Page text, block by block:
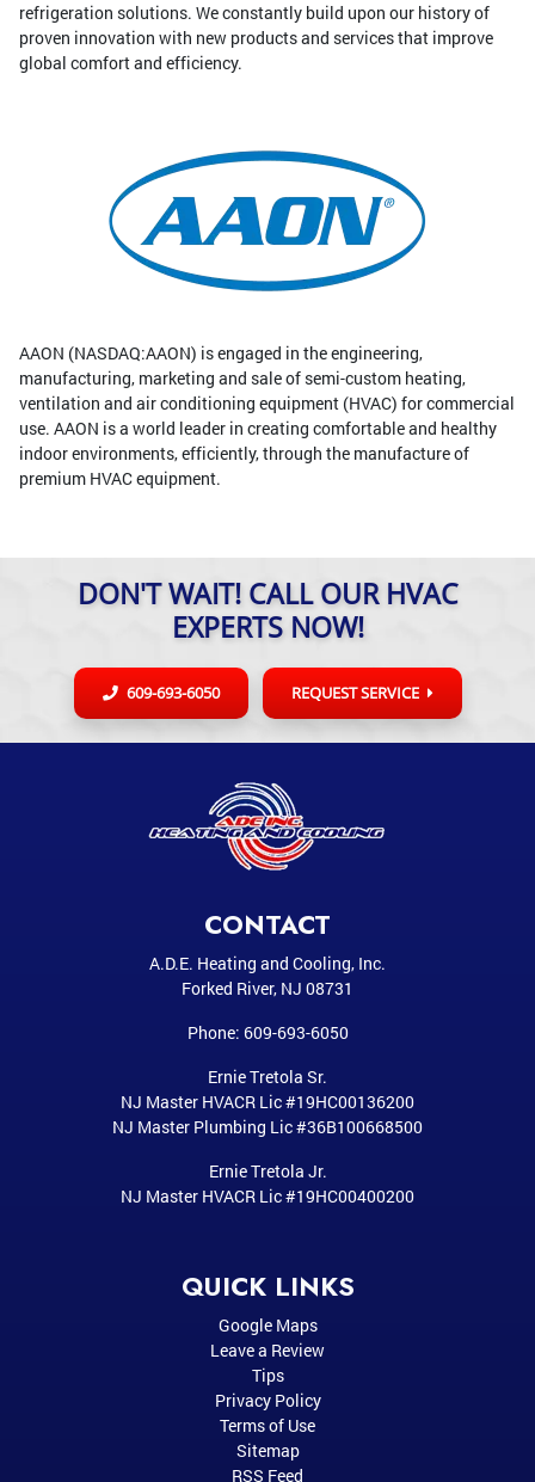
refrigeration solutions. We constantly build upon our history of
proven innovation with new products and services that improve
global comfort and efficiency.
AAON (NASDAQ:AAON) is engaged in the engineering,
manufacturing, marketing and sale of semi-custom heating,
ventilation and air conditioning equipment (HVAC) for commercial
use. AAON is a world leader in creating comfortable and healthy
indoor environments, efficiently, through the manufacture of
premium HVAC equipment.
DON'T WAIT! CALL OUR HVAC
EXPERTS NOW!
609-693-6050 REQUEST SERVICE
CONTACT
A.D.E. Heating and Cooling, Inc.
Forked River, NJ 08731
Phone: 609-693-6050
Ernie Tretola Sr.
NJ Master HVACR Lic #19HC00136200
NJ Master Plumbing Lic #36B100668500
Ernie Tretola Jr.
NJ Master HVACR Lic #19HC00400200
QUICK LINKS
Google Maps
Leave a Review
Tips
Privacy Policy
Terms of Use
Sitemap
RSS Feed